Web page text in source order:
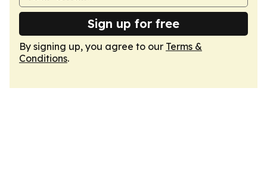
Sign up for free
By signing up, you agree to our Terms &
Conditions.